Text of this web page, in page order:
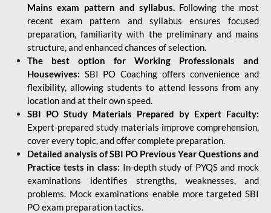
Mains exam pattern and syllabus. Following the most
recent exam pattern and syllabus ensures focused
preparation, familiarity with the preliminary and mains
structure, and enhanced chances of selection.
The best option for Working Professionals and
Housewives: SBI PO Coaching offers convenience and
flexibility, allowing students to attend lessons from any
location and at their own speed.
SBI PO Study Materials Prepared by Expert Faculty:
Expert-prepared study materials improve comprehension,
cover every topic, and offer complete preparation.
Detailed analysis of SBI PO Previous Year Questions and
Practice tests in class: In-depth study of PYQS and mock
examinations identifies strengths, weaknesses, and
problems. Mock examinations enable more targeted SBI
PO exam preparation tactics.